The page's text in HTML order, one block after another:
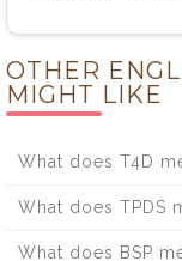
OTHER
MIGHT LIKE
What does T4D
What does TPDS
What does BSP